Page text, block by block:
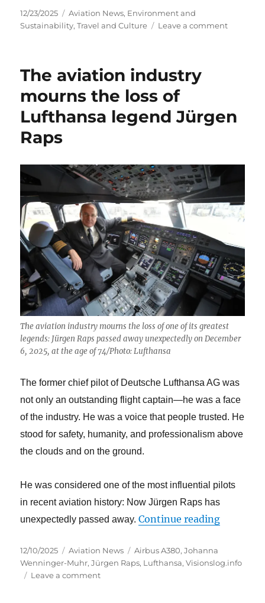
Posted
on
12/23/2025 Categories
Aviation News, Environment and
Sustainability,Travel and Culture Leave a commenton
for
2026
The aviation industry
mourns the loss of
Lufthansa legend Jürgen
Raps
The aviation industry mourns the loss of one of its greatest
legends: Jürgen Raps passed away unexpectedly on December
6, 2025, at the age of 74/Photo: Lufthansa
The former chief pilot of Deutsche Lufthansa AG was
not only an outstanding flight captain—he was a face
of the industry. He was a voice that people trusted. He
stood for safety, humanity, and professionalism above
the clouds and on the ground.
He was considered one of the most influential pilots
in recent aviation history: Now Jürgen Raps has
unexpectedly passed away. Continue reading“The
Posted
on
12/10/2025 Categories
Aviation News Tags
Airbus A380,Johanna
Wenninger-Muhr,Jürgen Raps, Lufthansa,Visionslog.info
Leave a commenton